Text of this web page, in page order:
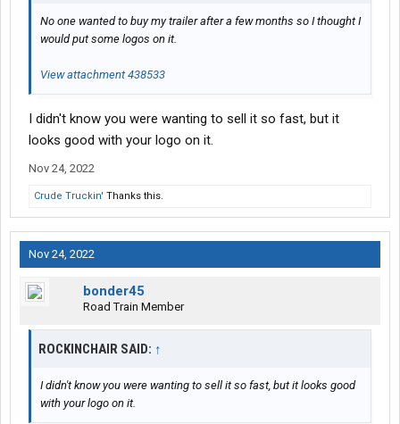
No one wanted to buy my trailer after a few months so I thought I
would put some logos on it.
View attachment 438533
I didn't know you were wanting to sell it so fast, but it
looks good with your logo on it.
Nov 24, 2022
Crude Truckin' Thanks this.
Nov 24, 2022
bonder45
Road Train Member
ROCKINCHAIR SAID: ↑
I didn't know you were wanting to sell it so fast, but it looks good
with your logo on it.